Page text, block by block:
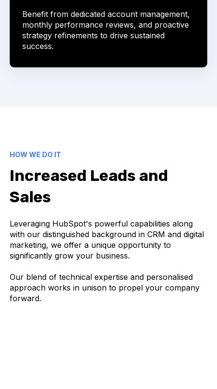
Benefit from dedicated account management,
monthly performance reviews, and proactive
strategy refinements to drive sustained
success.
HOW WE DO IT
Increased Leads and
Sales
Leveraging HubSpot's powerful capabilities along
with our distinguished background in CRM and digital
marketing, we offer a unique opportunity to
significantly grow your business.
Our blend of technical expertise and personalised
approach works in unison to propel your company
forward.